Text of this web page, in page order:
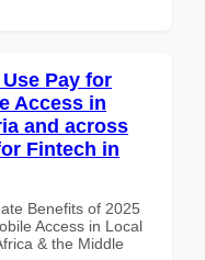
Pay for
Access in
and across
Fintech in
Benefits of 2025
Access in Local
& the Middle